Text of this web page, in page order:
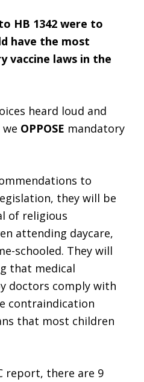
HB 1342 were to
have the most
vaccine laws in the
heard loud and
OPPOSE mandatory
to
they will be
of religious
attending daycare,
schooled. They will
that medical
doctors comply with
contraindication
that most children
report, there are 9